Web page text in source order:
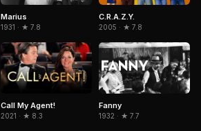
Marius
1931 · ★ 7.8
C.R.A.Z.Y.
2005 · ★ 7.8
Call My Agent!
2021 · ★ 8.3
Fanny
1932 · ★ 7.7